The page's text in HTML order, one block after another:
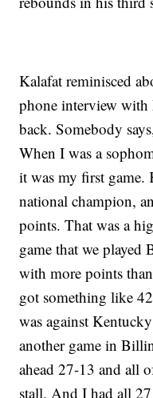
Kalafat reminisced
phone interview
back. Somebody
When I was a
it was my first game.
national champion,
points. That was a
game that we
with more points
got something like
was against
another game in
ahead 27-13 and all
stall. And I had all